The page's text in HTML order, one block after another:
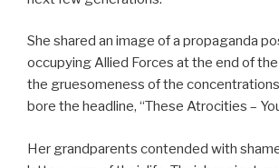
She shared an image of a propaganda
occupying Allied Forces at the end of
the gruesomeness of the
bore the headline, “These Atrocities –
Her grandparents contended with